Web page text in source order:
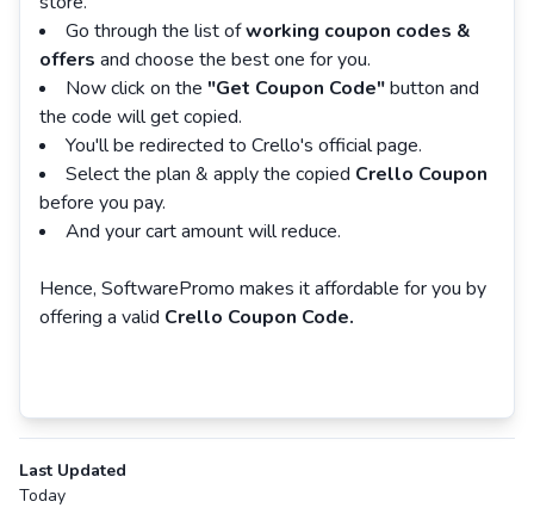
Go through the list ofworking coupon codes &
offers and choose the best one for you.
Now click on the "Get Coupon Code"button and
the code will get copied.
You'll be redirected to Crello's official page.
Select the plan & apply the copied Crello Coupon
before you pay.
And your cart amount will reduce.
Hence, SoftwarePromo makes it affordable for you by
offering a valid Crello Coupon Code.
Last Updated
Today